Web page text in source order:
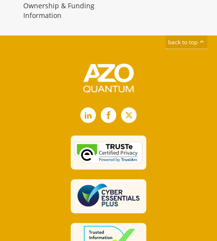
Ownership & Funding
Information
back to top
LinkedInFacebook
X